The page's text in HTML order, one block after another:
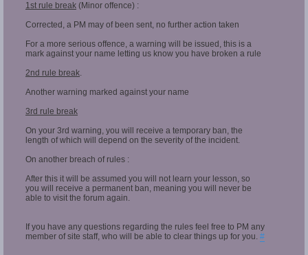
1st rule break (Minor offence) :
Corrected, a PM may of been sent, no further action taken
For a more serious offence, a warning will be issued, this is a
mark against your name letting us know you have broken a rule
2nd rule break.
Another warning marked against your name
3rd rule break
On your 3rd warning, you will receive a temporary ban, the
length of which will depend on the severity of the incident.
On another breach of rules :
After this it will be assumed you will not learn your lesson, so
you will receive a permanent ban, meaning you will never be
able to visit the forum again.
If you have any questions regarding the rules feel free to PM any
member of site staff, who will be able to clear things up for you. #